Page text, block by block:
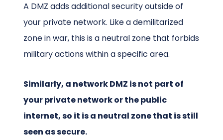
A DMZ adds additional security outside of
your private network. Like a demilitarized
zone in war, this is a neutral zone that forbids
military actions within a specific area.
Similarly, a network DMZ is not part of
your private network or the public
internet, so it is a neutral zone that is still
seen as secure.